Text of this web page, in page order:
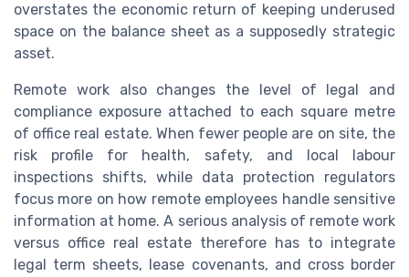
overstates the economic return of keeping underused
space on the balance sheet as a supposedly strategic
asset.
Remote work also changes the level of legal and
compliance exposure attached to each square metre
of office real estate. When fewer people are on site, the
risk profile for health, safety, and local labour
inspections shifts, while data protection regulators
focus more on how remote employees handle sensitive
information at home. A serious analysis of remote work
versus office real estate therefore has to integrate
legal term sheets, lease covenants, and cross border